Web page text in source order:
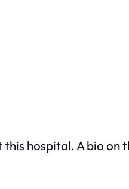
hospital. A bio